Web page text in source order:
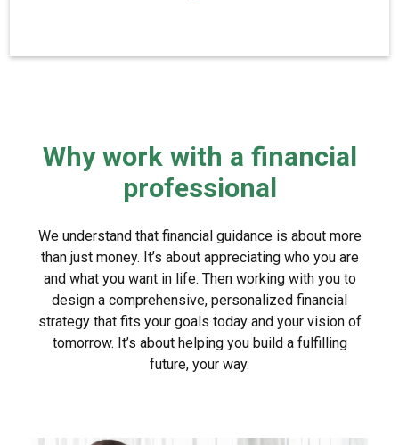
Why work with a financial
professional
We understand that financial guidance is about more
than just money. It’s about appreciating who you are
and what you want in life. Then working with you to
design a comprehensive, personalized financial
strategy that fits your goals today and your vision of
tomorrow. It’s about helping you build a fulfilling
future, your way.